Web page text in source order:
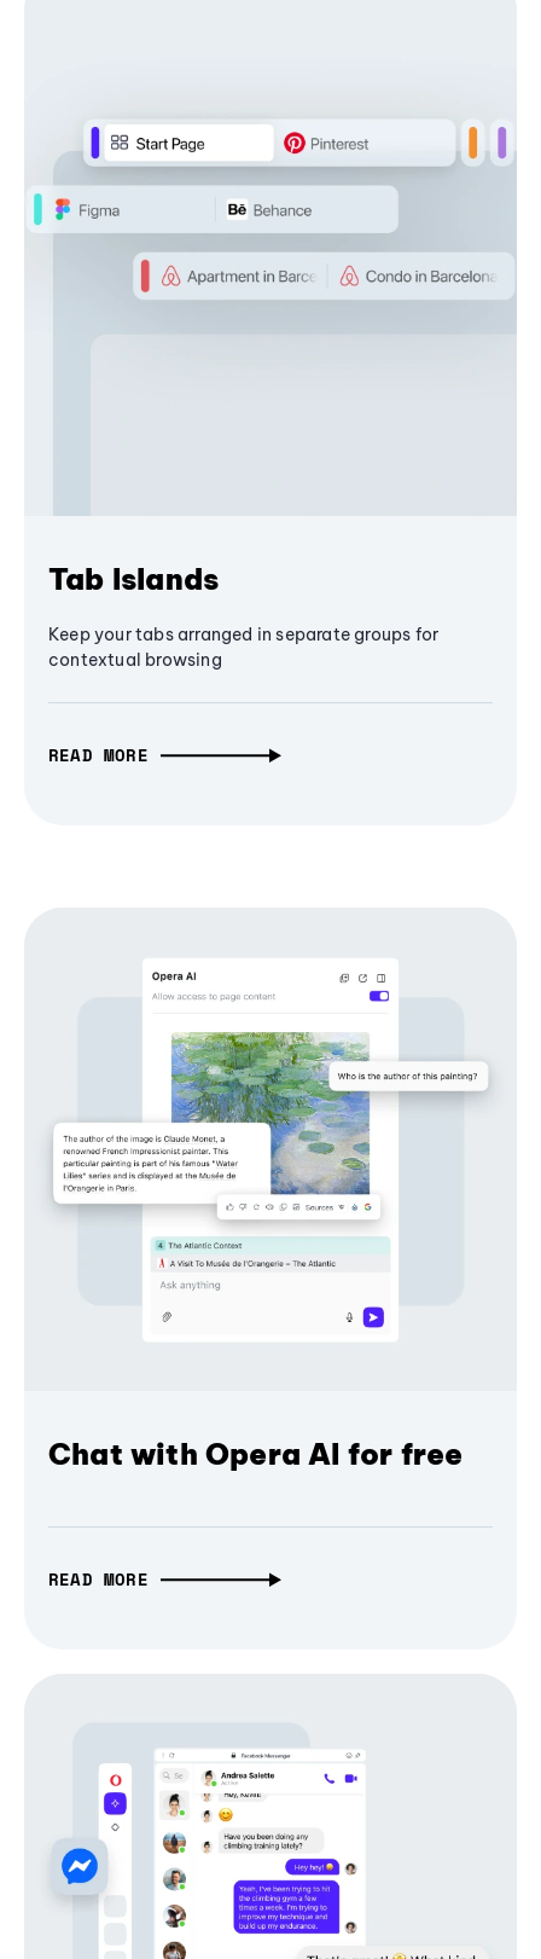
Tab Islands
Keep your tabs arranged in separate groups for
contextual browsing
READ MORE
Chat with Opera AI for free
READ MORE